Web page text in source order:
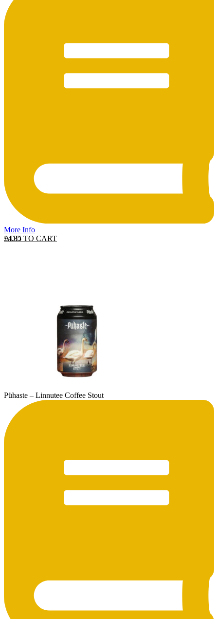
More Info
ADD TO CART
£4.35
Pühaste – Linnutee Coffee Stout